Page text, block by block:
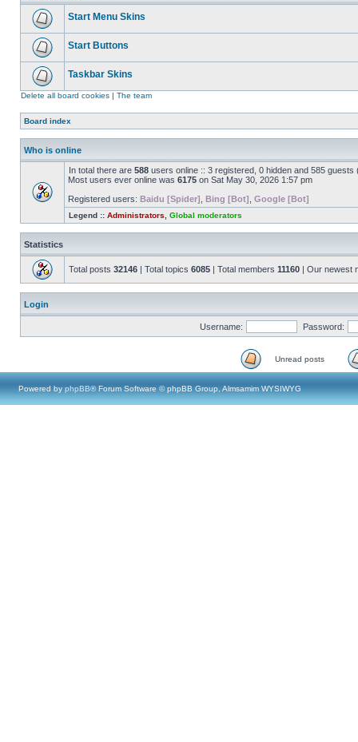
Start Menu Skins
Start Buttons
Taskbar Skins
Delete all board cookies | The team
Board index
Who is online
In total there are 588 users online :: 3 registered, 0 hidden and 585
Most users ever online was 6175 on Sat May 30, 2026 1:57 pm
Registered users: Baidu [Spider] Bing [Bot] Google [Bot]
Legend :: Administrators Global moderators
Statistics
Total posts 32146 | Total topics 6085 | Total members 11160 | Our newest
Login
Username: Password:
Unread posts
Powered by phpBB® Forum Software © phpBB Group, Almsamim WYSIWYG